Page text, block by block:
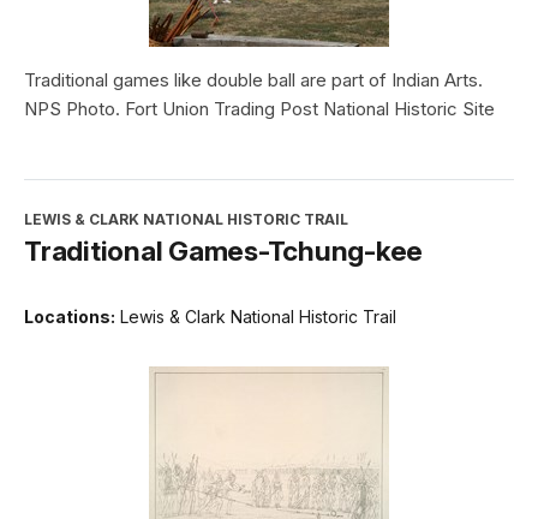
Traditional games like double ball are part of Indian Arts.
NPS Photo. Fort Union Trading Post National Historic Site
LEWIS & CLARK NATIONAL HISTORIC TRAIL
Traditional Games-Tchung-kee
Locations: Lewis & Clark National Historic Trail